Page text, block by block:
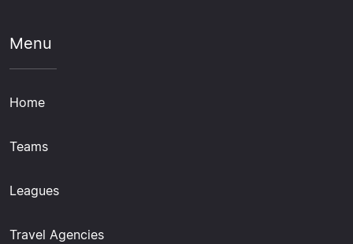
Menu
Home
Teams
Leagues
Travel Agencies